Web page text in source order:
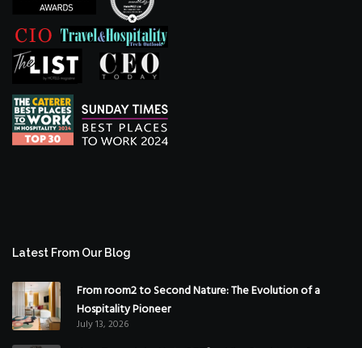
Latest From Our Blog
From room2 to Second Nature: The Evolution of a
Hospitality Pioneer
July 13, 2026